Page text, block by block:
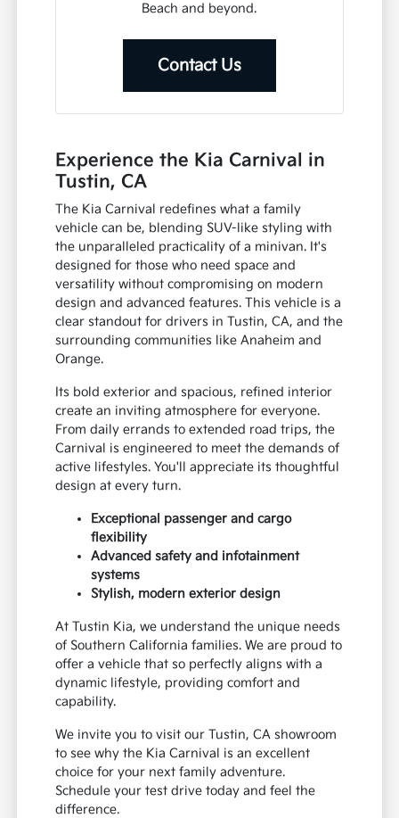
Beach and beyond.
Contact Us
Experience the Kia Carnival in
Tustin, CA
The Kia Carnival redefines what a family
vehicle can be, blending SUV-like styling with
the unparalleled practicality of a minivan. It's
designed for those who need space and
versatility without compromising on modern
design and advanced features. This vehicle is a
clear standout for drivers in Tustin, CA, and the
surrounding communities like Anaheim and
Orange.
Its bold exterior and spacious, refined interior
create an inviting atmosphere for everyone.
From daily errands to extended road trips, the
Carnival is engineered to meet the demands of
active lifestyles. You'll appreciate its thoughtful
design at every turn.
Exceptional passenger and cargo
flexibility
Advanced safety and infotainment
systems
Stylish, modern exterior design
At Tustin Kia, we understand the unique needs
of Southern California families. We are proud to
offer a vehicle that so perfectly aligns with a
dynamic lifestyle, providing comfort and
capability.
We invite you to visit our Tustin, CA showroom
to see why the Kia Carnival is an excellent
choice for your next family adventure.
Schedule your test drive today and feel the
difference.